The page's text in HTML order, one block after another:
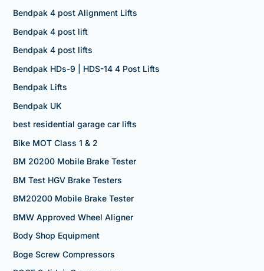
Bendpak 4 post Alignment Lifts
Bendpak 4 post lift
Bendpak 4 post lifts
Bendpak HDs-9 | HDS-14 4 Post Lifts
Bendpak Lifts
Bendpak UK
best residential garage car lifts
Bike MOT Class 1 & 2
BM 20200 Mobile Brake Tester
BM Test HGV Brake Testers
BM20200 Mobile Brake Tester
BMW Approved Wheel Aligner
Body Shop Equipment
Boge Screw Compressors